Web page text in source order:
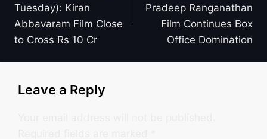
Tuesday): Kiran
Abbavaram Film Close
to Cross Rs 10 Cr
Pradeep Ranganathan
Film Continues Box
Office Domination
Leave a Reply